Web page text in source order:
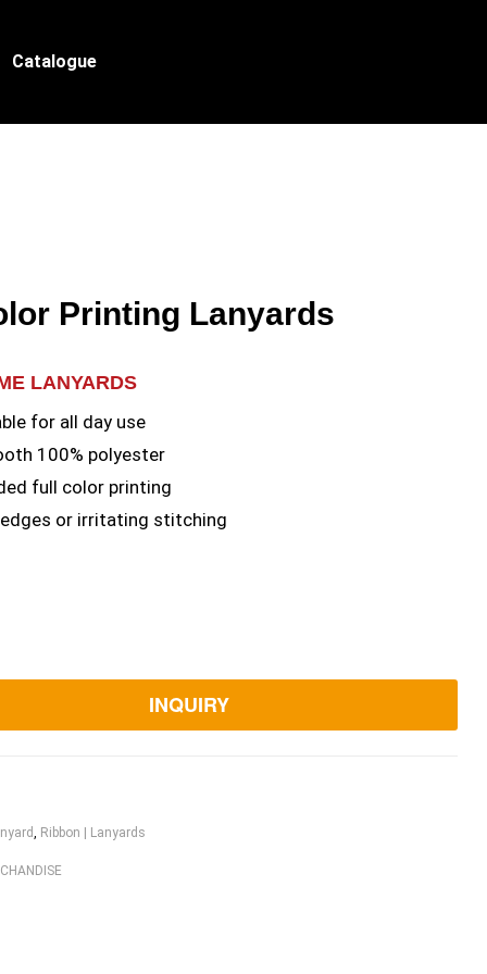
Catalogue
Printing Lanyards
LANYARDS
for all day use
100% polyester
full color printing
or irritating stitching
INQUIRY
, Ribbon | Lanyards